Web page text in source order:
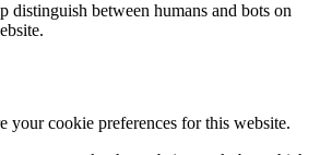
distinguish between humans and bots on
your cookie preferences for this website.